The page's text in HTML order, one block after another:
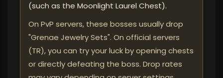
(such as the Moonlight Laurel Chest).
On PvP servers, these bosses usually drop
"Grenae Jewelry Sets". On official servers
(TR), you can try your luck by opening chests
or directly defeating the boss. Drop rates